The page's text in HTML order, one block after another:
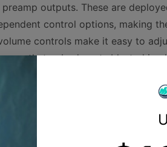
outputs. These are
control options, making
controls make it easy to
sure that nobody gets blasted
tone controls to keep the
the MM105 is also an